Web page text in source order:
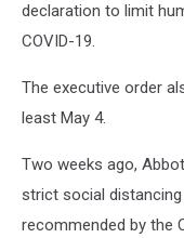
declaration to limit
COVID-19.
The executive order
least May 4.
Two weeks ago,
strict social
recommended by the